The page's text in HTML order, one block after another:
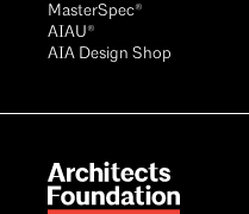
MasterSpec®
AIAU®
AIA Design Shop